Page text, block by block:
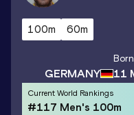
100m 60m
GERMANY
Born
11
Current World Rankings
#117 Men's 100m